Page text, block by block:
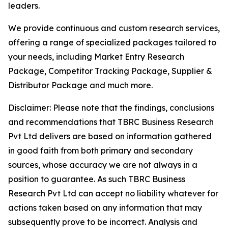
leaders.
We provide continuous and custom research services,
offering a range of specialized packages tailored to
your needs, including Market Entry Research
Package, Competitor Tracking Package, Supplier &
Distributor Package and much more.
Disclaimer: Please note that the findings, conclusions
and recommendations that TBRC Business Research
Pvt Ltd delivers are based on information gathered
in good faith from both primary and secondary
sources, whose accuracy we are not always in a
position to guarantee. As such TBRC Business
Research Pvt Ltd can accept no liability whatever for
actions taken based on any information that may
subsequently prove to be incorrect. Analysis and